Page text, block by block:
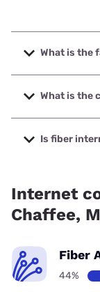
What is the
The fastest
to 2000 Mbps.
What is the
The cheapest
with prices
Is fiber
Internet
Chaffee,
Fiber
44%